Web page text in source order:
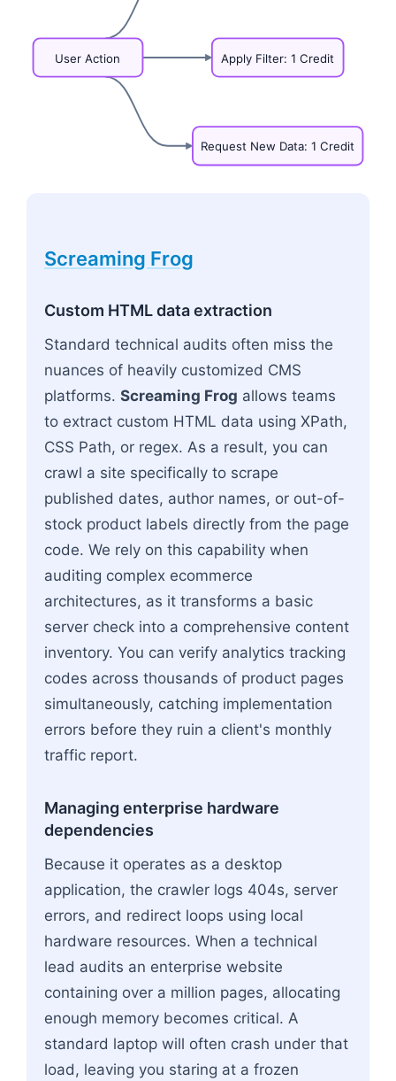
User Action Apply Filter: 1 Credit
Request New Data: 1 Credit
Screaming Frog
Custom HTML data extraction
Standard technical audits often miss the
nuances of heavily customized CMS
platforms. Screaming Frog allows teams
to extract custom HTML data using XPath,
CSS Path, or regex. As a result, you can
crawl a site specifically to scrape
published dates, author names, or out-of-
stock product labels directly from the page
code. We rely on this capability when
auditing complex ecommerce
architectures, as it transforms a basic
server check into a comprehensive content
inventory. You can verify analytics tracking
codes across thousands of product pages
simultaneously, catching implementation
errors before they ruin a client's monthly
traffic report.
Managing enterprise hardware
dependencies
Because it operates as a desktop
application, the crawler logs 404s, server
errors, and redirect loops using local
hardware resources. When a technical
lead audits an enterprise website
containing over a million pages, allocating
enough memory becomes critical. A
standard laptop will often crash under that
load, leaving you staring at a frozen